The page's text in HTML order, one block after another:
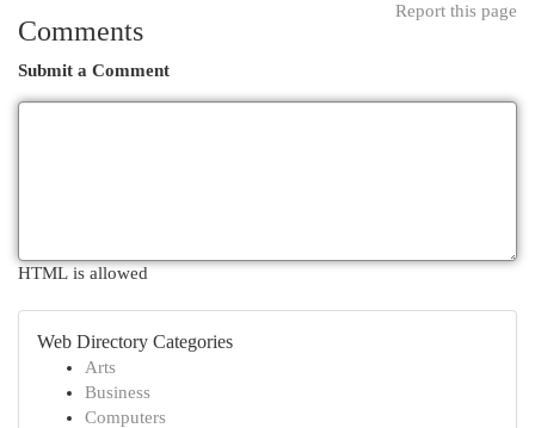
Report this page
Comments
Submit a Comment
HTML is allowed
Web Directory Categories
Arts
Business
Computers